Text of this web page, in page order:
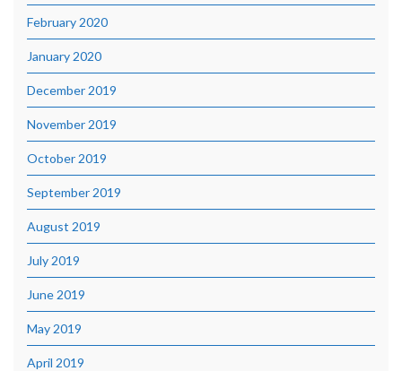
February 2020
January 2020
December 2019
November 2019
October 2019
September 2019
August 2019
July 2019
June 2019
May 2019
April 2019